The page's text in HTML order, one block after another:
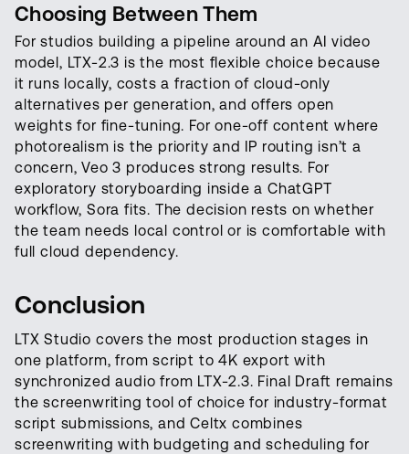
Choosing Between Them
For studios building a pipeline around an AI video
model, LTX-2.3 is the most flexible choice because
it runs locally, costs a fraction of cloud-only
alternatives per generation, and offers open
weights for fine-tuning. For one-off content where
photorealism is the priority and IP routing isn’t a
concern, Veo 3 produces strong results. For
exploratory storyboarding inside a ChatGPT
workflow, Sora fits. The decision rests on whether
the team needs local control or is comfortable with
full cloud dependency.
Conclusion
LTX Studio covers the most production stages in
one platform, from script to 4K export with
synchronized audio from LTX-2.3. Final Draft remains
the screenwriting tool of choice for industry-format
script submissions, and Celtx combines
screenwriting with budgeting and scheduling for